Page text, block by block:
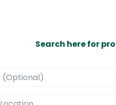
Search here for